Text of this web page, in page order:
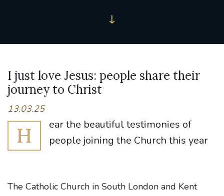
I just love Jesus: people share their
journey to Christ
13.03.25
H
ear the beautiful testimonies of
people joining the Church this year
The Catholic Church in South London and Kent